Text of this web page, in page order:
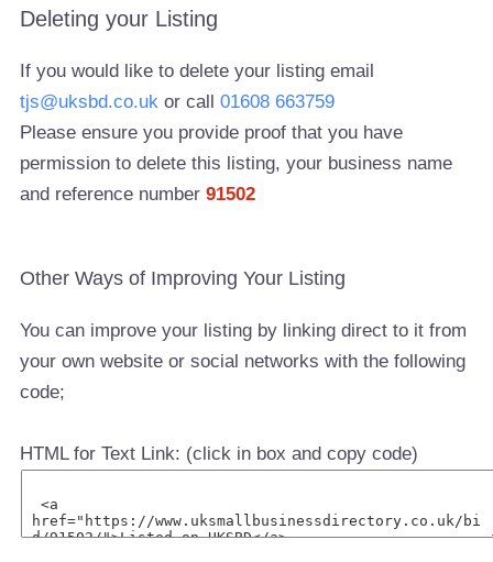
Deleting your Listing
If you would like to delete your listing email
tjs@uksbd.co.uk or call01608 663759
Please ensure you provide proof that you have
permission to delete this listing, your business name
and reference number91502
Other Ways of Improving Your Listing
You can improve your listing by linking direct to it from
your own website or social networks with the following
code;
HTML for Text Link: (click in box and copy code)